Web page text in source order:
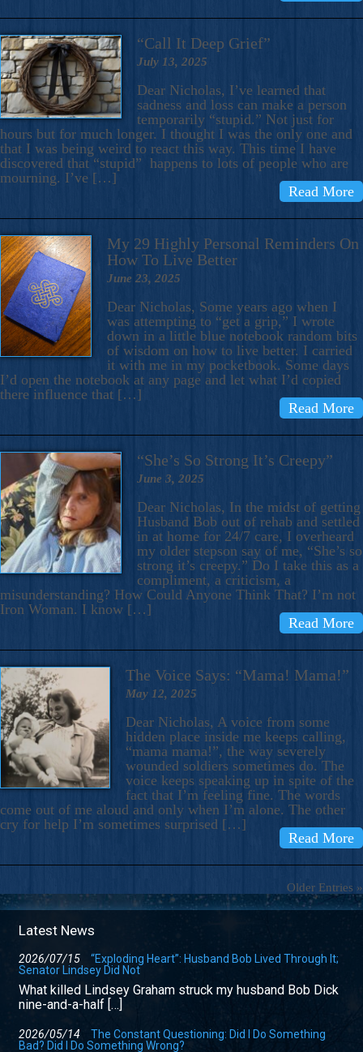
“Call It Deep Grief”
July 13, 2025
Dear Nicholas, I’ve learned that
sadness and loss can make a person
temporarily “stupid.” Not just for
hours but for much longer. I thought I was the only one and
that I was being weird to react this way. This time I have
discovered that “stupid” happens to lots of people who are
mourning. I’ve […]
Read More
My 29 Highly Personal Reminders On
How To Live Better
June 23, 2025
Dear Nicholas, Some years ago when I
was attempting to “get a grip,” I wrote
down in a little blue notebook random bits
of wisdom on how to live better. I carried
it with me in my pocketbook. Some days
I’d open the notebook at any page and let what I’d copied
there influence that […]
Read More
“She’s So Strong It’s Creepy”
June 3, 2025
Dear Nicholas, In the midst of getting
Husband Bob out of rehab and settled
in at home for 24/7 care, I overheard
my older stepson say of me, “She’s so
strong it’s creepy.” Do I take this as a
compliment, a criticism, a
misunderstanding? How Could Anyone Think That? I’m not
Iron Woman. I know […]
Read More
The Voice Says: “Mama! Mama!”
May 12, 2025
Dear Nicholas, A voice from some
hidden place inside me keeps calling,
“mama mama!”, the way severely
wounded soldiers sometimes do. The
voice keeps speaking up in spite of the
fact that I’m feeling fine. The words
come out of me aloud and only when I’m alone. The other
cry for help I’m sometimes surprised […]
Read More
Older Entries »
Latest News
2026/07/15
“Exploding Heart”: Husband Bob Lived Through It;
Senator Lindsey Did Not
What killed Lindsey Graham struck my husband Bob Dick
nine-and-a-half […]
2026/05/14
The Constant Questioning: Did I Do Something
Bad? Did I Do Something Wrong?